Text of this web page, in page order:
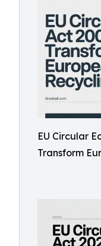
EU Circular
Transform